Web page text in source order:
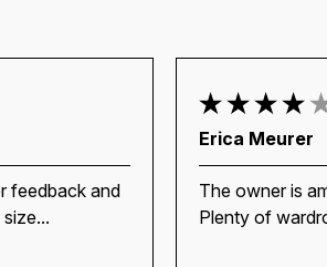
feedback and
Erica Meurer
The owner is
Plenty of